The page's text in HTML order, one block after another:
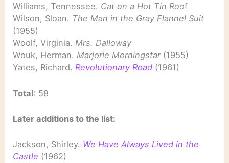
Williams, Tennessee.Cat on a Hot Tin Roof
Wilson, Sloan. The Man in the Gray Flannel Suit
(1955)
Woolf, Virginia.Mrs. Dalloway
Wouk, Herman.Marjorie Morningstar(1955)
Yates, Richard.Revolutionary Road (1961)
Total: 58
Later additions to the list:
Jackson, Shirley. We Have Always Lived in the
Castle (1962)